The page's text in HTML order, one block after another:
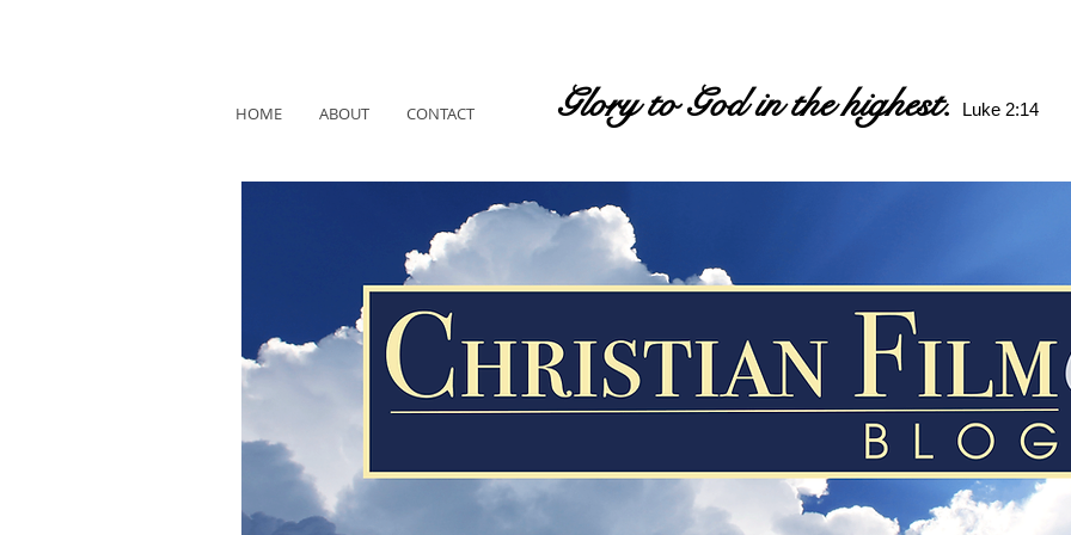
HOME ABOUT CONTACT Glory to God in the highest. Luke